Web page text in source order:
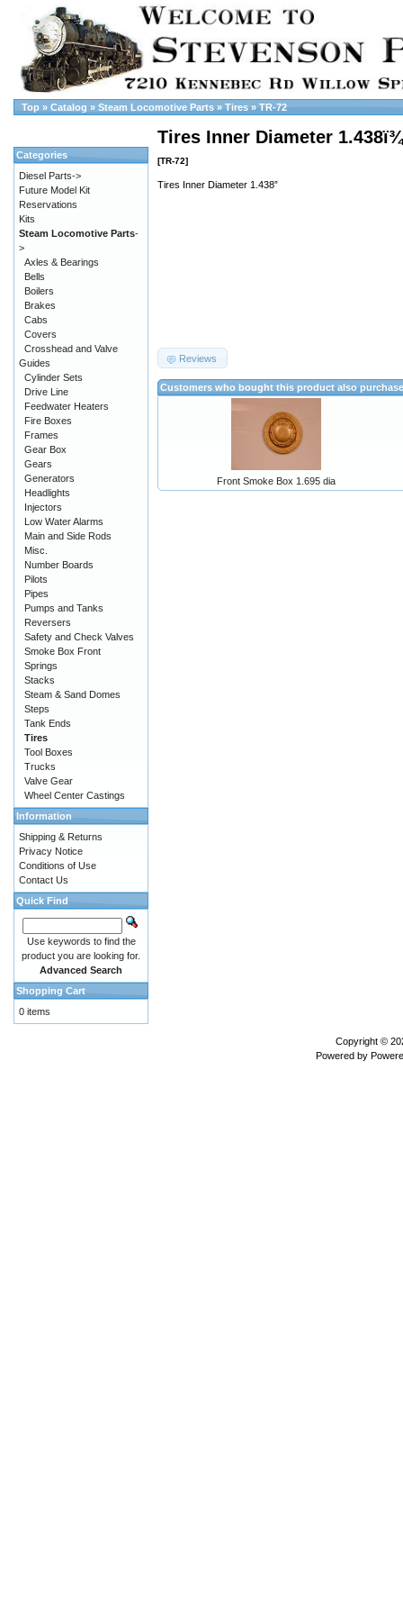
Top » Catalog » Steam Locomotive Parts » Tires » TR-72
Tires Inner Diameter
[TR-72]
Tires Inner Diameter 1.438”
Reviews
Customers who bought this product also
Front Smoke Box 1.695 dia
Categories
Diesel Parts->
Future Model Kit
Reservations
Kits
Steam Locomotive Parts-
>
Axles & Bearings
Bells
Boilers
Brakes
Cabs
Covers
Crosshead and Valve
Guides
Cylinder Sets
Drive Line
Feedwater Heaters
Fire Boxes
Frames
Gear Box
Gears
Generators
Headlights
Injectors
Low Water Alarms
Main and Side Rods
Misc.
Number Boards
Pilots
Pipes
Pumps and Tanks
Reversers
Safety and Check Valves
Smoke Box Front
Springs
Stacks
Steam & Sand Domes
Steps
Tank Ends
Tires
Tool Boxes
Trucks
Valve Gear
Wheel Center Castings
Information
Shipping & Returns
Privacy Notice
Conditions of Use
Contact Us
Quick Find
Use keywords to find the
product you are looking for.
Advanced Search
Shopping Cart
0 items
Copyright ©
Powered by